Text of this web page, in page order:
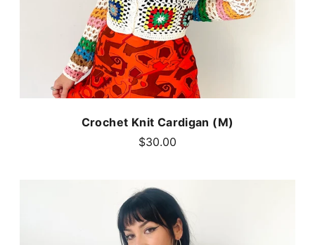
Crochet Knit Cardigan (M)
$30.00